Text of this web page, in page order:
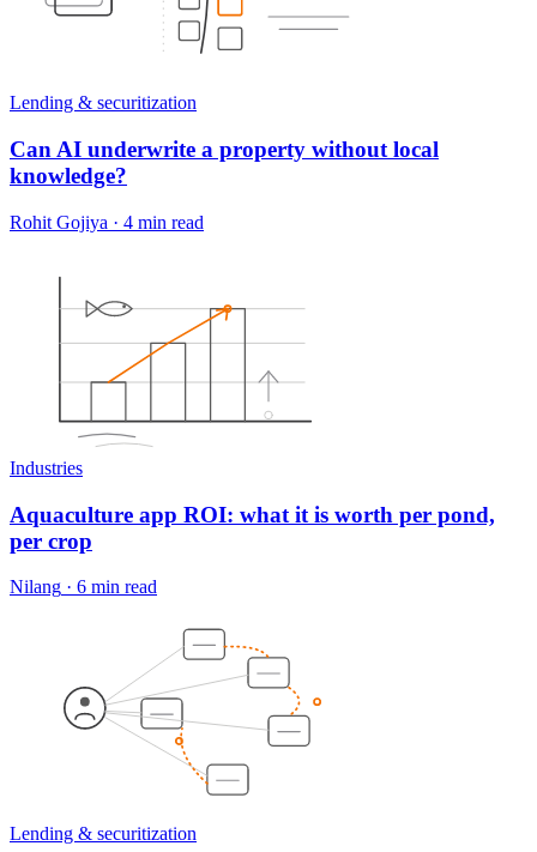
Lending & securitization
Can AI underwrite a property without local
knowledge?
Rohit Gojiya · 4 min read
Industries
Aquaculture app ROI: what it is worth per pond,
per crop
Nilang · 6 min read
Lending & securitization